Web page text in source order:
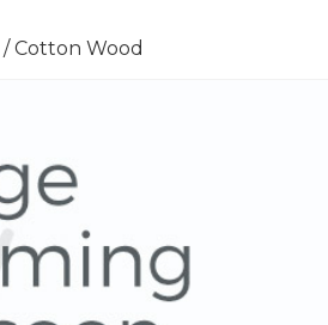
/ Cotton Wood